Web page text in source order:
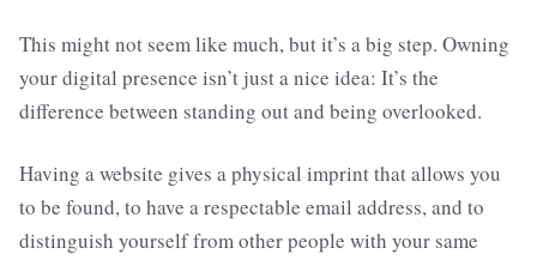
This might not seem like much, but it’s a big step. Owning
your digital presence isn’t just a nice idea: It’s the
difference between standing out and being overlooked.
Having a website gives a physical imprint that allows you
to be found, to have a respectable email address, and to
distinguish yourself from other people with your same